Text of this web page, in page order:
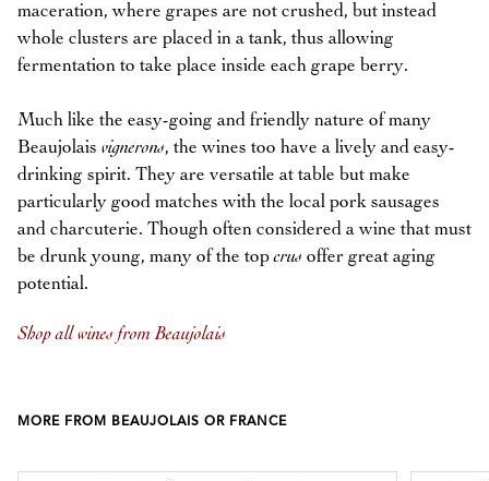
maceration, where grapes are not crushed, but instead
whole clusters are placed in a tank, thus allowing
fermentation to take place inside each grape berry.
Much like the easy-going and friendly nature of many
Beaujolais vignerons, the wines too have a lively and easy-
drinking spirit. They are versatile at table but make
particularly good matches with the local pork sausages
and charcuterie. Though often considered a wine that must
be drunk young, many of the topcrus offer great aging
potential.
Shop all wines from Beaujolais
MORE FROM BEAUJOLAIS OR FRANCE